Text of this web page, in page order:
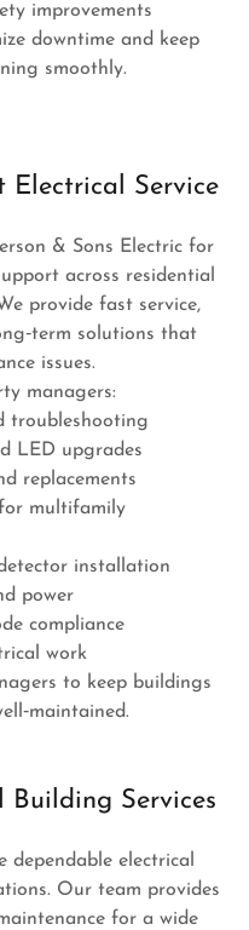
improvements
downtime and keep
smoothly.
Electrical Service
& Sons Electric for
across residential
provide fast service,
solutions that
issues.
managers:
troubleshooting
LED upgrades
replacements
multifamily
installation
power
compliance
work
to keep buildings
Services
dependable electrical
Our team provides
for a wide